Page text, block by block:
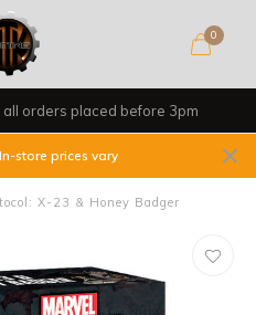
0
orders placed before 3pm
store prices vary
X-23 & Honey Badger